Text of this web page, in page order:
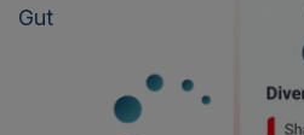
Gut